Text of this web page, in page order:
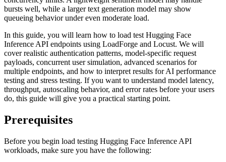
bursts well, while a larger text generation model may show
queueing behavior under even moderate load.
In this guide, you will learn how to load test Hugging Face
Inference API endpoints using LoadForge and Locust. We will
cover realistic authentication patterns, model-specific request
payloads, concurrent user simulation, advanced scenarios for
multiple endpoints, and how to interpret results for AI performance
testing and stress testing. If you want to understand model latency,
throughput, autoscaling behavior, and error rates before your users
do, this guide will give you a practical starting point.
Prerequisites
Before you begin load testing Hugging Face Inference API
workloads, make sure you have the following: